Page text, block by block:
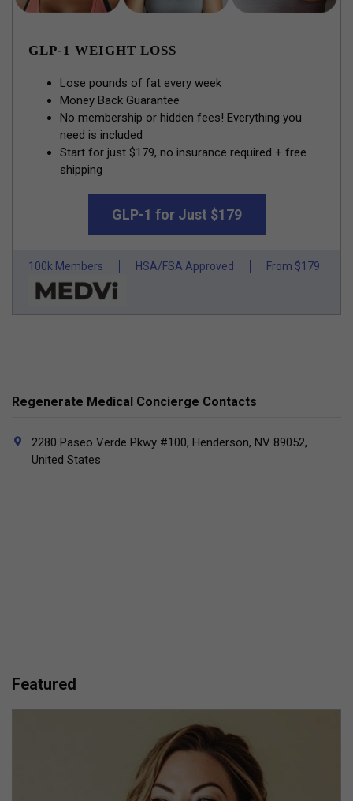
GLP-1 WEIGHT LOSS
Lose pounds of fat every week
Money Back Guarantee
No membership or hidden fees! Everything you
need is included
Start for just $179, no insurance required + free
shipping
GLP-1 for Just $179
100k Members HSA/FSA Approved From $179
Regenerate Medical Concierge Contacts
2280 Paseo Verde Pkwy #100, Henderson, NV 89052,
United States
Featured